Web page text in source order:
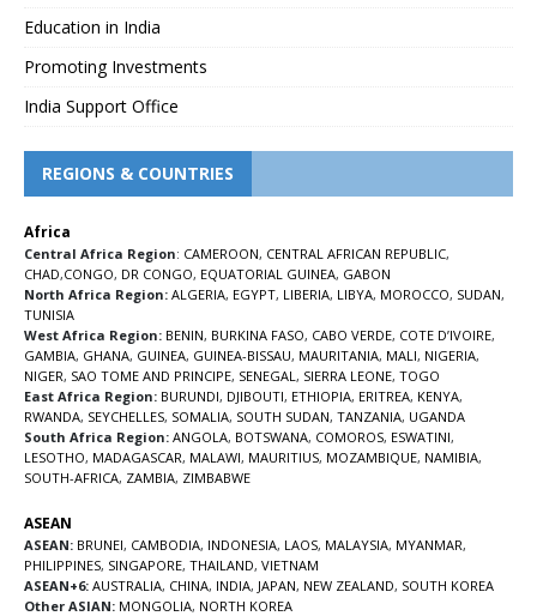
Education in India
Promoting Investments
India Support Office
REGIONS & COUNTRIES
Africa
Central Africa Region: CAMEROON, CENTRAL AFRICAN REPUBLIC,
CHAD,CONGO, DR CONGO, EQUATORIAL GUINEA, GABON
North Africa Region: ALGERIA, EGYPT, LIBERIA, LIBYA, MOROCCO, SUDAN,
TUNISIA
West Africa Region: BENIN, BURKINA FASO, CABO VERDE, COTE D’IVOIRE,
GAMBIA, GHANA, GUINEA, GUINEA-BISSAU, MAURITANIA, MALI, NIGERIA,
NIGER, SAO TOME AND PRINCIPE, SENEGAL , SIERRA LEONE, TOGO
East Africa Region: BURUNDI, DJIBOUTI, ETHIOPIA, ERITREA, KENYA,
RWANDA, SEYCHELLES, SOMALIA, SOUTH SUDAN, TANZANIA, UGANDA
South Africa Region: ANGOLA, BOTSWANA, COMOROS, ESWATINI,
LESOTHO, MADAGASCAR, MALAWI, MAURITIUS, MOZAMBIQUE, NAMIBIA,
SOUTH-AFRICA, ZAMBIA, ZIMBABWE
ASEAN
ASEAN: BRUNEI, CAMBODIA, INDONESIA, LAOS, MALAYSIA, MYANMAR,
PHILIPPINES, SINGAPORE, THAILAND, VIETNAM
ASEAN+6: AUSTRALIA, CHINA, INDIA, JAPAN, NEW ZEALAND, SOUTH KOREA
Other ASIAN: MONGOLIA, NORTH KOREA